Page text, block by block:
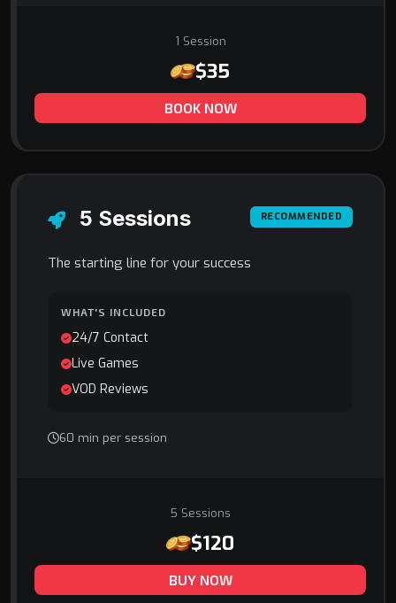
1 Session
$35
BOOK NOW
5 Sessions RECOMMENDED
The starting line for your success
WHAT'S INCLUDED
24/7 Contact
Live Games
VOD Reviews
60 min per session
5 Sessions
$120
BUY NOW